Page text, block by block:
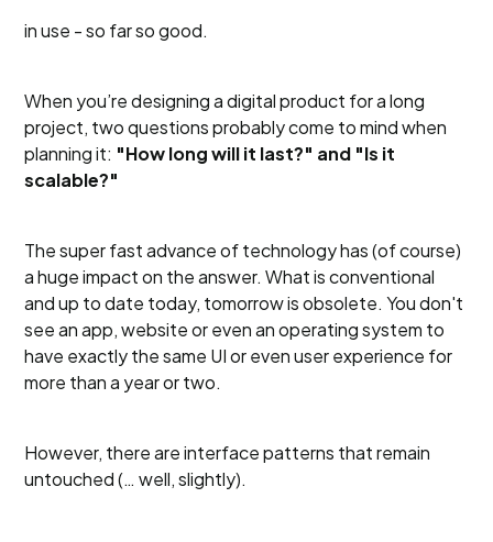
in use - so far so good.
When you’re designing a digital product for a long
project, two questions probably come to mind when
planning it: "How long will it last?" and "Is it
scalable?"
The super fast advance of technology has (of course)
a huge impact on the answer. What is conventional
and up to date today, tomorrow is obsolete. You don't
see an app, website or even an operating system to
have exactly the same UI or even user experience for
more than a year or two.
However, there are interface patterns that remain
untouched (… well, slightly).